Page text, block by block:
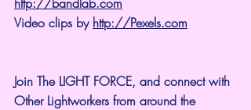
Video clips by http://Pexels.com
Join The LIGHT FORCE, and connect with
Other Lightworkers from around the